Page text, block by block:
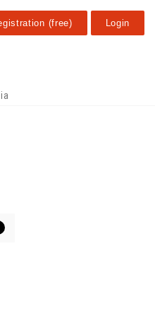
(free) Login